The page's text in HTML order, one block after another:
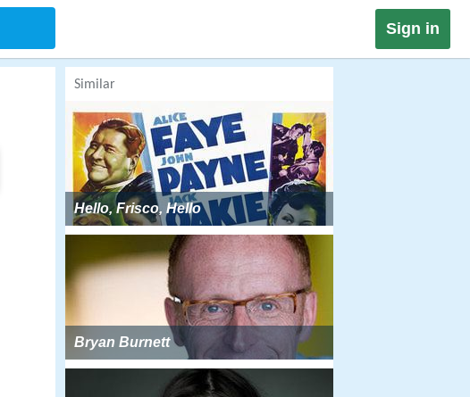
Sign in
Similar
Hello, Frisco, Hello
Bryan Burnett